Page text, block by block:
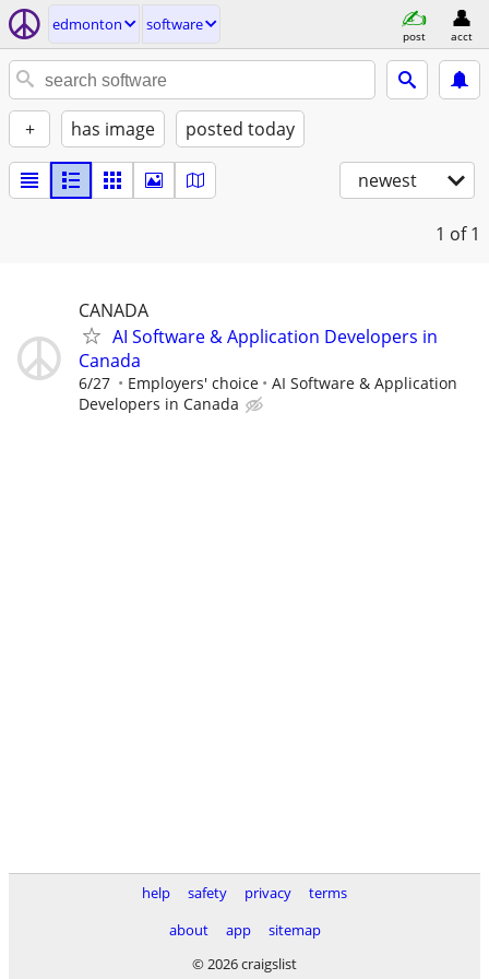
edmonton software
post acct
+ has image posted today
newest
1 of 1
CANADA
AI Software & Application Developers in
Canada
6/27 Employers' choice
AI Software & Application
Developers in Canada
help safety privacy
terms
about
app
sitemap
© 2026 craigslist